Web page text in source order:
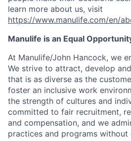
learn more about us, visit
https://www.manulife.com/en/
Manulife is an Equal
At Manulife/John Hancock, we
We strive to attract, develop
that is as diverse as the
foster an inclusive work
the strength of cultures and
committed to fair recruitment,
and compensation, and we
practices and programs